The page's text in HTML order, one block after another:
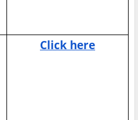
Click here